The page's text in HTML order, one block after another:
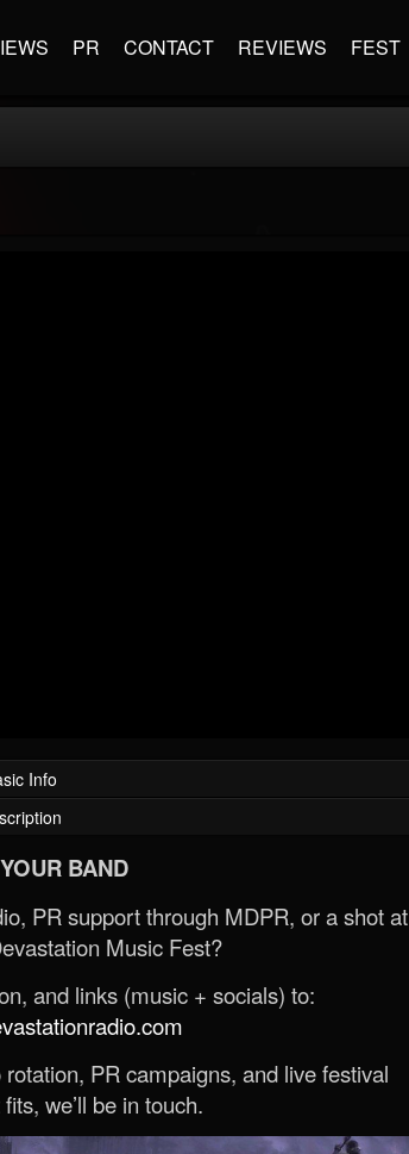
PR CONTACT REVIEWS FEST
Info
BAND
PR support through MDPR, or a shot at
Music Fest?
and links (music + socials) to:
PR campaigns, and live festival
we’ll be in touch.